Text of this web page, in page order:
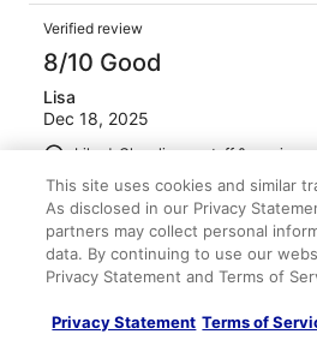
Verified review
8/10 Good
Lisa
Dec 18, 2025
Liked: Cleanliness, staff & service,
facilities
Breakfast offered was good and
bar area was fully stocked and
and friendly.
Stayed 5 nights in Dec 2025
0
This site uses cookies and similar
As disclosed in our Privacy
partners may collect personal
data. By continuing to use our
Privacy Statement and Terms of
Privacy Statement Terms of